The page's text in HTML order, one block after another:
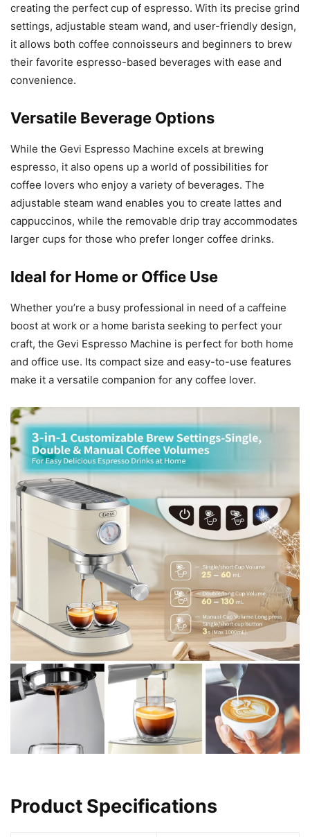
creating the perfect cup of espresso. With its precise grind
settings, adjustable steam wand, and user-friendly design,
it allows both coffee connoisseurs and beginners to brew
their favorite espresso-based beverages with ease and
convenience.
Versatile Beverage Options
While the Gevi Espresso Machine excels at brewing
espresso, it also opens up a world of possibilities for
coffee lovers who enjoy a variety of beverages. The
adjustable steam wand enables you to create lattes and
cappuccinos, while the removable drip tray accommodates
larger cups for those who prefer longer coffee drinks.
Ideal for Home or Office Use
Whether you’re a busy professional in need of a caffeine
boost at work or a home barista seeking to perfect your
craft, the Gevi Espresso Machine is perfect for both home
and office use. Its compact size and easy-to-use features
make it a versatile companion for any coffee lover.
Product Specifications